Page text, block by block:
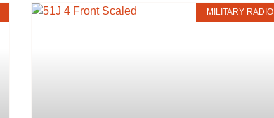
MILITARY RADIO